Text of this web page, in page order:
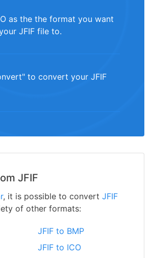
as the the format you want
JFIF file to.
to convert your JFIF
JFIF
, it is possible to convert JFIF
of other formats:
JFIF to BMP
JFIF to ICO